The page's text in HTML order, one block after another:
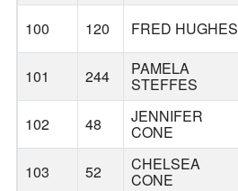
100
120 FRED HUGHES
101 244 PAMELA
STEFFES
102 48 JENNIFER
CONE
103 52 CHELSEA
CONE